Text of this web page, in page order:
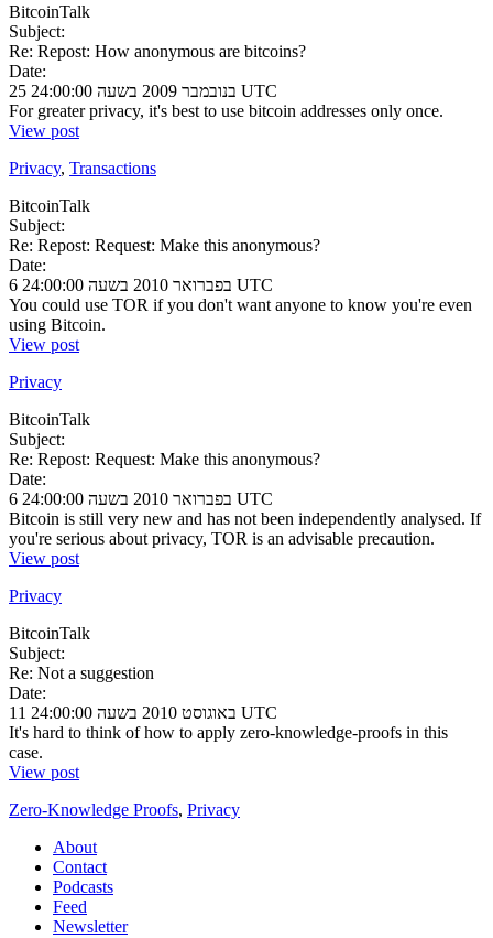
BitcoinTalk
Subject:
Re: Repost: How anonymous are bitcoins?
Date:
25 בנובמבר 2009 בשעה 24:00:00 UTC
For greater privacy, it's best to use bitcoin addresses only once.
View post
Privacy, Transactions
BitcoinTalk
Subject:
Re: Repost: Request: Make this anonymous?
Date:
6 בפברואר 2010 בשעה 24:00:00 UTC
You could use TOR if you don't want anyone to know you're even
using Bitcoin.
View post
Privacy
BitcoinTalk
Subject:
Re: Repost: Request: Make this anonymous?
Date:
6 בפברואר 2010 בשעה 24:00:00 UTC
Bitcoin is still very new and has not been independently analysed. If
you're serious about privacy, TOR is an advisable precaution.
View post
Privacy
BitcoinTalk
Subject:
Re: Not a suggestion
Date:
11 באוגוסט 2010 בשעה 24:00:00 UTC
It's hard to think of how to apply zero-knowledge-proofs in this
case.
View post
Zero-Knowledge Proofs, Privacy
About
Contact
Podcasts
Feed
Newsletter